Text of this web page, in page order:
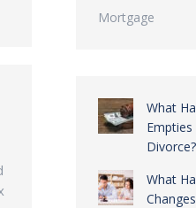
Mortgage
What
Divorce?
What